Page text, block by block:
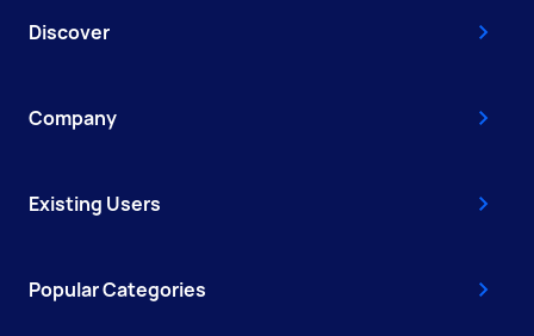
Discover
Company
Existing Users
Popular Categories